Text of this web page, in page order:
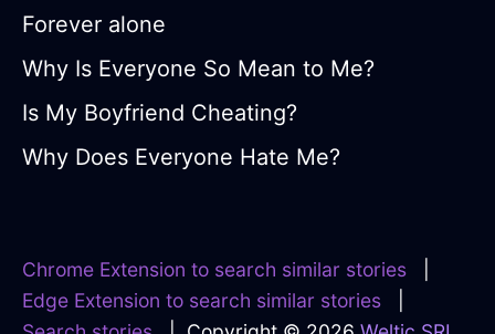
Forever alone
Why Is Everyone So Mean to Me?
Is My Boyfriend Cheating?
Why Does Everyone Hate Me?
Chrome Extension to search similar stories
Edge Extension to search similar stories